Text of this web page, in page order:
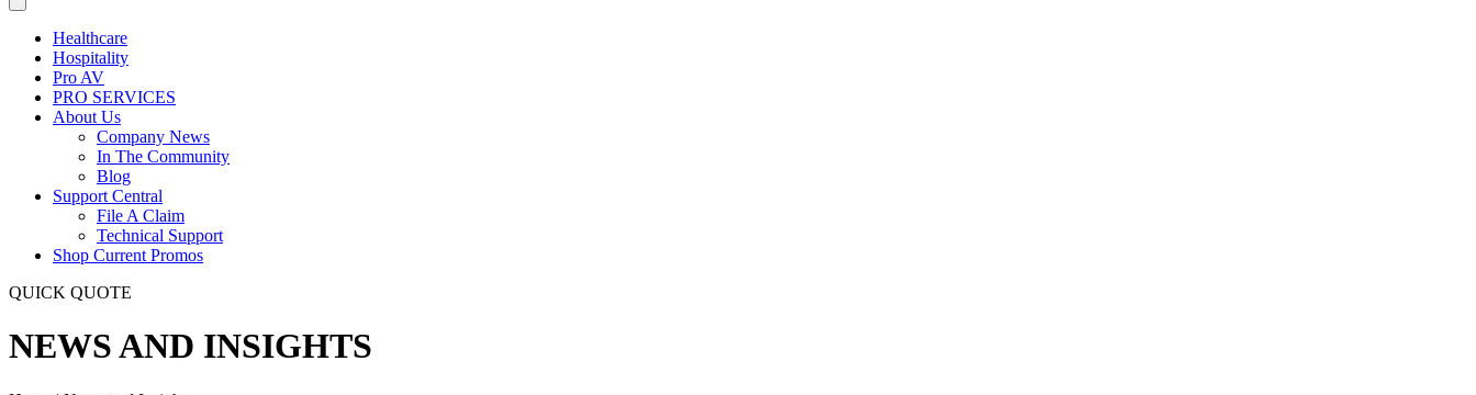
Healthcare
Hospitality
Pro AV
PRO SERVICES
About Us
Company News
In The Community
Blog
Support Central
File A Claim
Technical Support
Shop Current Promos
QUICK QUOTE
NEWS AND INSIGHTS